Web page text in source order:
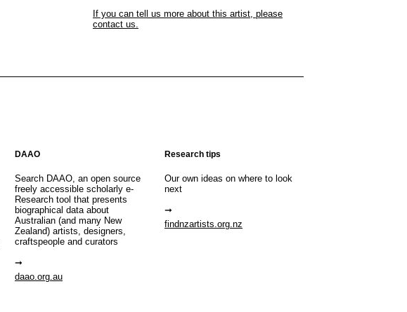
If you can tell us more about this artist, please
contact us.
DAAO
Search DAAO, an open source
freely accessible scholarly e-
Research tool that presents
biographical data about
Australian (and many New
Zealand) artists, designers,
craftspeople and curators
daao.org.au
Research tips
Our own ideas on where to look
next
findnzartists.org.nz